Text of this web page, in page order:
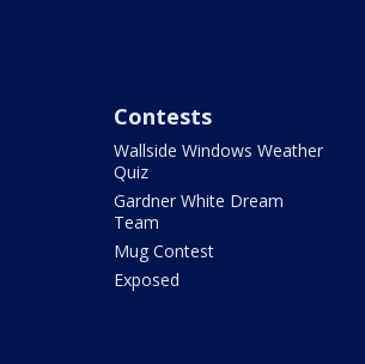
Contests
Wallside Windows Weather
Quiz
Gardner White Dream
Team
Mug Contest
Exposed